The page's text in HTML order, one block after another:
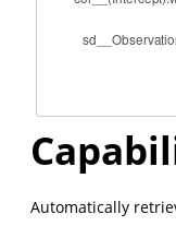
Automatically